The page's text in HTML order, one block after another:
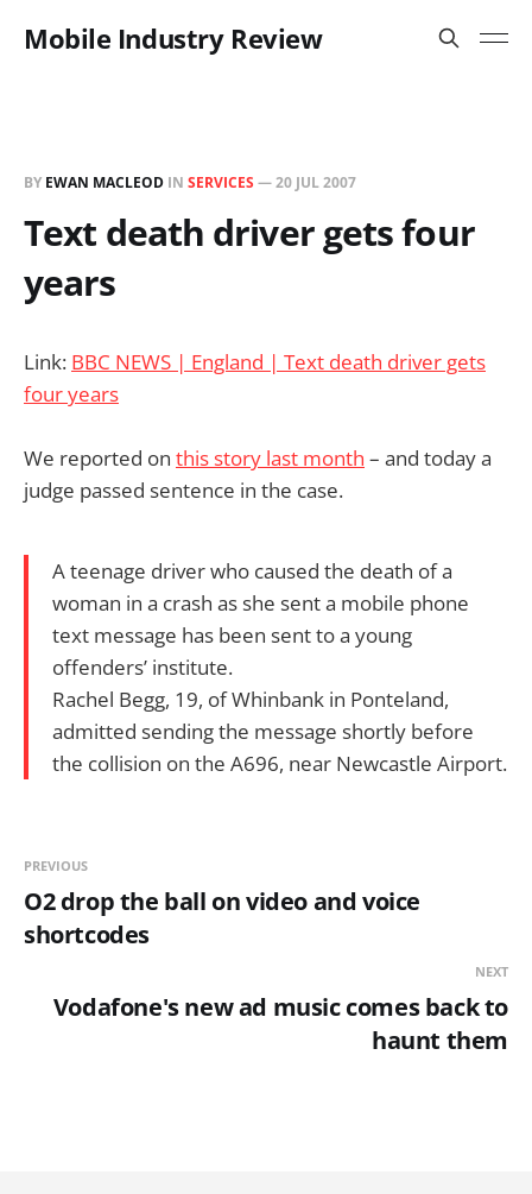
Mobile Industry Review
BY EWAN MACLEOD IN SERVICES —20 JUL 2007
Text death driver gets four
years
Link: BBC NEWS | England | Text death driver gets
four years
We reported on this story last month – and today a
judge passed sentence in the case.
A teenage driver who caused the death of a
woman in a crash as she sent a mobile phone
text message has been sent to a young
offenders’ institute.
Rachel Begg, 19, of Whinbank in Ponteland,
admitted sending the message shortly before
the collision on the A696, near Newcastle Airport.
PREVIOUS
O2 drop the ball on video and voice
shortcodes
NEXT
Vodafone's new ad music comes back to
haunt them